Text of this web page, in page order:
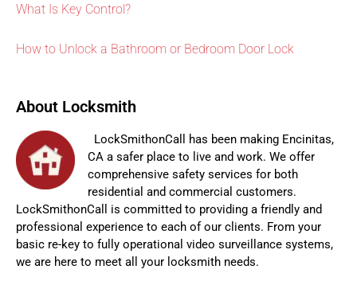
What Is Key Control?
How to Unlock a Bathroom or Bedroom Door Lock
About Locksmith
LockSmithonCall has been making Encinitas,
CA a safer place to live and work. We offer
comprehensive safety services for both
residential and commercial customers.
LockSmithonCall is committed to providing a friendly and
professional experience to each of our clients. From your
basic re-key to fully operational video surveillance systems,
we are here to meet all your locksmith needs.